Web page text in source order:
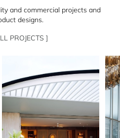
and commercial projects and
designs.
PROJECTS ]